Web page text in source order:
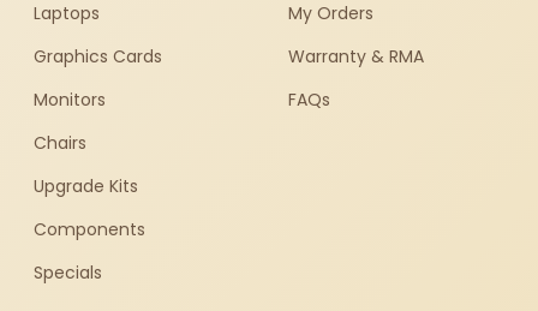
Laptops
Graphics Cards
Monitors
Chairs
Upgrade Kits
Components
Specials
My Orders
Warranty & RMA
FAQs